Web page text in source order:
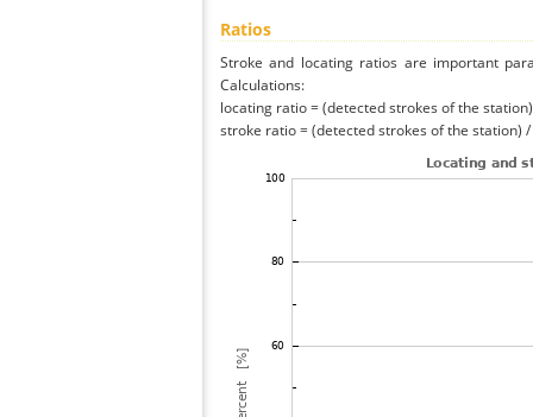
Ratios
Stroke and locating ratios are important
Calculations:
locating ratio = (detected strokes of the
stroke ratio = (detected strokes of the station)